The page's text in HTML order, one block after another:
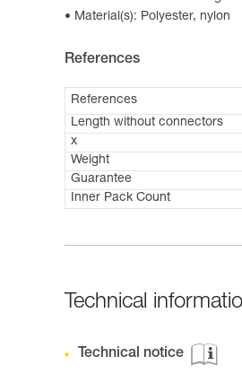
Material(s): Polyester, nylon
References
References
Length without connectors
x
Weight
Guarantee
Inner Pack Count
Technical
Technical notice